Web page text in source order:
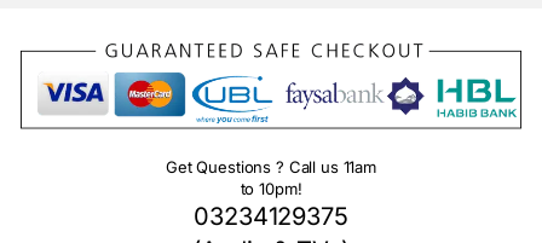
Get Questions ? Call us 11am
to 10pm!
03234129375